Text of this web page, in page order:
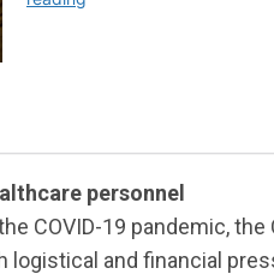
personnel
COVID-19 pandemic,
logistical and financial